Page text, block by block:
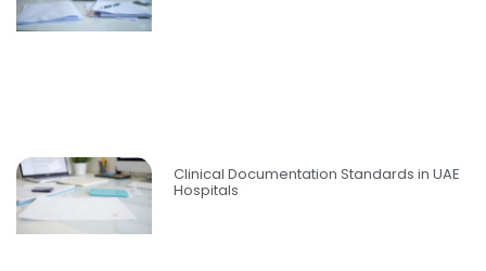
Clinical Documentation Standards in UAE
Hospitals